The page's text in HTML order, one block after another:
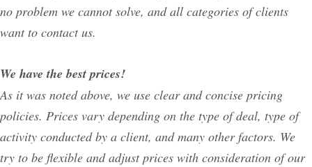
no problem we cannot solve, and all categories of clients
want to contact us.
We have the best prices!
As it was noted above, we use clear and concise pricing
policies. Prices vary depending on the type of deal, type of
activity conducted by a client, and many other factors. We
try to be flexible and adjust prices with consideration of our